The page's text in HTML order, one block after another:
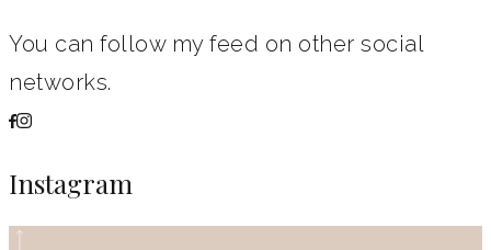
You can follow my feed on other social
networks.
Instagram